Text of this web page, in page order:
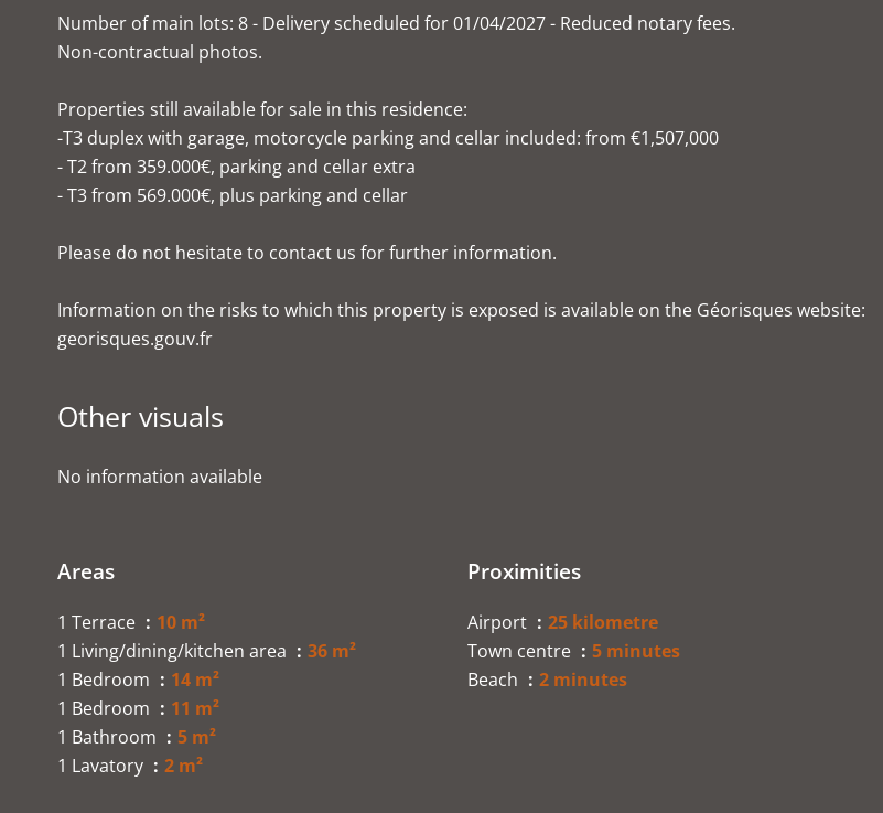
Number of main lots: 8 - Delivery scheduled for 01/04/2027 - Reduced notary fees.
Non-contractual photos.
Properties still available for sale in this residence:
-T3 duplex with garage, motorcycle parking and cellar included: from €1,507,000
- T2 from 359.000€, parking and cellar extra
- T3 from 569.000€, plus parking and cellar
Please do not hesitate to contact us for further information.
Information on the risks to which this property is exposed is available on the Géorisques website:
georisques.gouv.fr
Other visuals
No information available
Areas
1 Terrace
10 m²
1 Living/dining/kitchen area
36 m²
1 Bedroom
14 m²
1 Bedroom
11 m²
1 Bathroom
5 m²
1 Lavatory
2 m²
Proximities
Airport
25 kilometre
Town centre
5 minutes
Beach
2 minutes